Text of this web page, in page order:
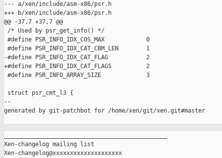
--- a/xen/include/asm-x86/psr.h
+++ b/xen/include/asm-x86/psr.h
@@ -37,7 +37,7 @@
/* Used by psr_get_info() */
#define PSR_INFO_IDX_COS_MAX            0
#define PSR_INFO_IDX_CAT_CBM_LEN        1
-#define PSR_INFO_IDX_CAT_FLAG           2
+#define PSR_INFO_IDX_CAT_FLAGS          2
#define PSR_INFO_ARRAY_SIZE             3
struct psr_cmt_l3 {
--
generated by git-patchbot for /home/xen/git/xen.git#master
Xen-changelog mailing list